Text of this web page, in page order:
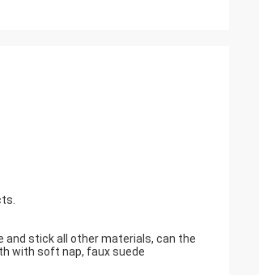
and stick all other materials, can the
with soft nap, faux suede